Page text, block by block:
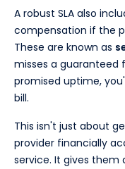
A robust SLA also
compensation if the
These are known as
misses a guaranteed
promised uptime,
bill.
This isn't just about
provider financially
service. It gives